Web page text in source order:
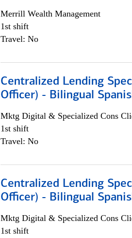
Merrill Wealth Management
1st shift
Travel: No
Centralized Lending
Officer) - Bilingual
Mktg Digital & Specialized Cons
1st shift
Travel: No
Centralized Lending
Officer) - Bilingual
Mktg Digital & Specialized Cons
1st shift